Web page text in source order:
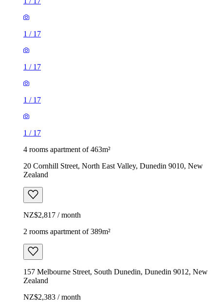
1 / 17
1 / 17
1 / 17
1 / 17
4 rooms apartment of 463m²
20 Cornhill Street, North East Valley, Dunedin 9010, New
Zealand
NZ$2,817 / month
2 rooms apartment of 389m²
157 Melbourne Street, South Dunedin, Dunedin 9012, New
Zealand
NZ$2,383 / month